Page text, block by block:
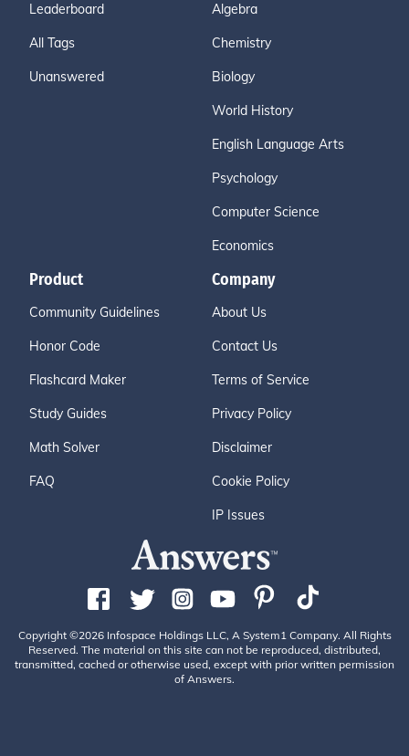
Leaderboard
All Tags
Unanswered
Algebra
Chemistry
Biology
World History
English Language Arts
Psychology
Computer Science
Economics
Product
Community Guidelines
Honor Code
Flashcard Maker
Study Guides
Math Solver
FAQ
Company
About Us
Contact Us
Terms of Service
Privacy Policy
Disclaimer
Cookie Policy
IP Issues
Copyright ©2026 Infospace Holdings LLC, A System1 Company. All Rights
Reserved. The material on this site can not be reproduced, distributed,
transmitted, cached or otherwise used, except with prior written permission
of Answers.